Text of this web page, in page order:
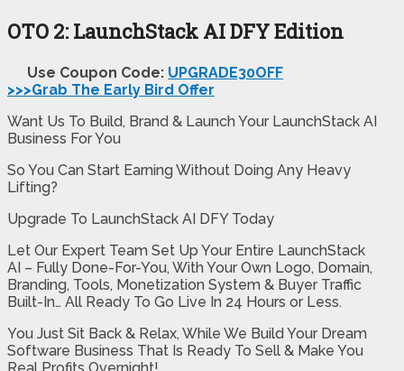
OTO 2: LaunchStack AI DFY Edition
Use Coupon Code: UPGRADE30OFF
>>>Grab The Early Bird Offer
Want Us To Build, Brand & Launch Your LaunchStack AI
Business For You
So You Can Start Earning Without Doing Any Heavy
Lifting?
Upgrade To LaunchStack AI DFY Today
Let Our Expert Team Set Up Your Entire LaunchStack
AI – Fully Done-For-You, With Your Own Logo, Domain,
Branding, Tools, Monetization System & Buyer Traffic
Built-In… All Ready To Go Live In 24 Hours or Less.
You Just Sit Back & Relax, While We Build Your Dream
Software Business That Is Ready To Sell & Make You